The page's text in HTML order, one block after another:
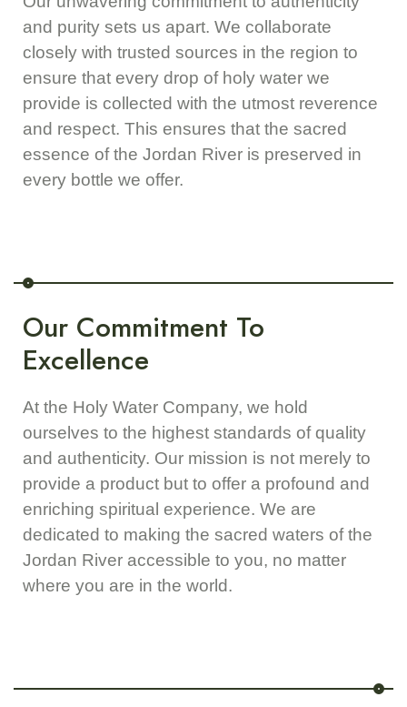
and purity sets us apart. We collaborate
closely with trusted sources in the region to
ensure that every drop of holy water we
provide is collected with the utmost reverence
and respect. This ensures that the sacred
essence of the Jordan River is preserved in
every bottle we offer.
Our Commitment To
Excellence
At the Holy Water Company, we hold
ourselves to the highest standards of quality
and authenticity. Our mission is not merely to
provide a product but to offer a profound and
enriching spiritual experience. We are
dedicated to making the sacred waters of the
Jordan River accessible to you, no matter
where you are in the world.